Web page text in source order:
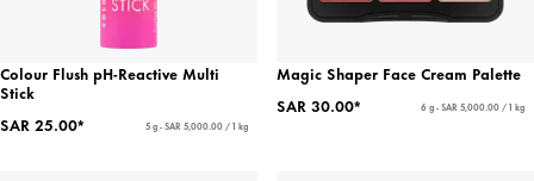
Colour Flush pH-Reactive Multi
Stick
SAR 25.00*
5 g - SAR 5,000.00 / 1 kg
Magic Shaper Face Cream Palette
SAR 30.00*
6 g - SAR 5,000.00 / 1 kg